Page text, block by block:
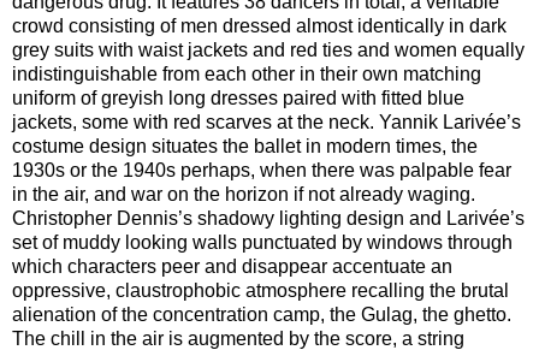
crowd consisting of men dressed almost identically in dark
grey suits with waist jackets and red ties and women equally
indistinguishable from each other in their own matching
uniform of greyish long dresses paired with fitted blue
jackets, some with red scarves at the neck. Yannik Larivée’s
costume design situates the ballet in modern times, the
1930s or the 1940s perhaps, when there was palpable fear
in the air, and war on the horizon if not already waging.
Christopher Dennis’s shadowy lighting design and Larivée’s
set of muddy looking walls punctuated by windows through
which characters peer and disappear accentuate an
oppressive, claustrophobic atmosphere recalling the brutal
alienation of the concentration camp, the Gulag, the ghetto.
The chill in the air is augmented by the score, a string